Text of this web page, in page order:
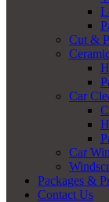
Cut &
Car
Car
Packages &
Contact Us